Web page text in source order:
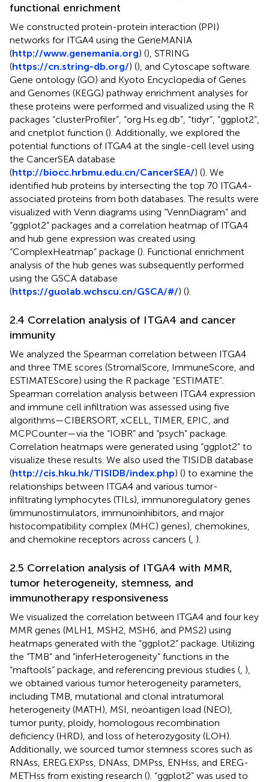
functional enrichment
We constructed protein-protein interaction (PPI)
networks for ITGA4 using the GeneMANIA
(http://www.genemania.org) (), STRING
(https://cn.string-db.org/) (), and Cytoscape software.
Gene ontology (GO) and Kyoto Encyclopedia of Genes
and Genomes (KEGG) pathway enrichment analyses for
these proteins were performed and visualized using the R
packages “clusterProfiler”, “org.Hs.eg.db”, “tidyr”, “ggplot2”,
and cnetplot function (). Additionally, we explored the
potential functions of ITGA4 at the single-cell level using
the CancerSEA database
(http://biocc.hrbmu.edu.cn/CancerSEA/) (). We
identified hub proteins by intersecting the top 70 ITGA4-
associated proteins from both databases. The results were
visualized with Venn diagrams using “VennDiagram” and
“ggplot2” packages and a correlation heatmap of ITGA4
and hub gene expression was created using
“ComplexHeatmap” package (). Functional enrichment
analysis of the hub genes was subsequently performed
using the GSCA database
(https://guolab.wchscu.cn/GSCA/#/) ().
2.4 Correlation analysis of ITGA4 and cancer
immunity
We analyzed the Spearman correlation between ITGA4
and three TME scores (StromalScore, ImmuneScore, and
ESTIMATEScore) using the R package “ESTIMATE”.
Spearman correlation analysis between ITGA4 expression
and immune cell infiltration was assessed using five
algorithms—CIBERSORT, xCELL, TIMER, EPIC, and
MCPCounter—via the “IOBR” and “psych” package.
Correlation heatmaps were generated using “ggplot2” to
visualize these results. We also used the TISIDB database
(http://cis.hku.hk/TISIDB/index.php) () to examine the
relationships between ITGA4 and various tumor-
infiltrating lymphocytes (TILs), immunoregulatory genes
(immunostimulators, immunoinhibitors, and major
histocompatibility complex (MHC) genes), chemokines,
and chemokine receptors across cancers ( ).
2.5 Correlation analysis of ITGA4 with MMR,
tumor heterogeneity, stemness, and
immunotherapy responsiveness
We visualized the correlation between ITGA4 and four key
MMR genes (MLH1, MSH2, MSH6, and PMS2) using
heatmaps generated with the “ggplot2” package. Utilizing
the “TMB” and “inferHeterogeneity” functions in the
“maftools” package, and referencing previous studies ( ),
we obtained various tumor heterogeneity parameters,
including TMB, mutational and clonal intratumoral
heterogeneity (MATH), MSI, neoantigen load (NEO),
tumor purity, ploidy, homologous recombination
deficiency (HRD), and loss of heterozygosity (LOH).
Additionally, we sourced tumor stemness scores such as
RNAss, EREG.EXPss, DNAss, DMPss, ENHss, and EREG-
METHss from existing research (). “ggplot2” was used to